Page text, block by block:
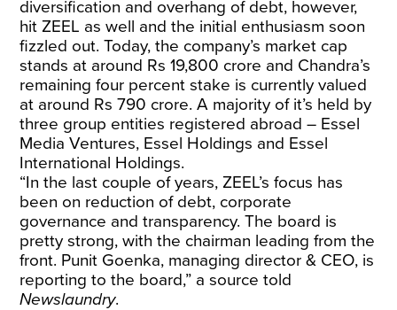
diversification and overhang of debt, however,
hit ZEEL as well and the initial enthusiasm soon
fizzled out. Today, the company’s market cap
stands at around Rs 19,800 crore and Chandra’s
remaining four percent stake is currently valued
at around Rs 790 crore. A majority of it’s held by
three group entities registered abroad – Essel
Media Ventures, Essel Holdings and Essel
International Holdings.
“In the last couple of years, ZEEL’s focus has
been on reduction of debt, corporate
governance and transparency. The board is
pretty strong, with the chairman leading from the
front. Punit Goenka, managing director & CEO, is
reporting to the board,” a source told
Newslaundry.